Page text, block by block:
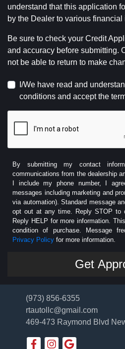
understand that this application
by the Dealer to various
Be sure to check your Credit
and accuracy before submitting.
not be able to return to make
I/We have read and
conditions and accept the
By submitting my contact
communications from the dealership
I include my phone number, I
messages including marketing and
via automation). Standard message
opt out at any time. Reply STOP to
Reply HELP for more information.
condition of purchase. Message
Privacy Policy for more information.
(973) 856-6355
rtautollc@gmail.com
469-473 Raymond Blvd